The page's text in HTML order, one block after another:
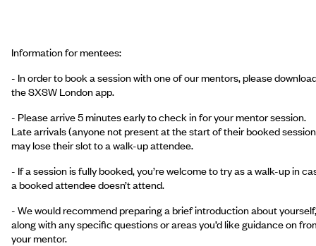
Information for mentees:
- In order to book a session with one of our mentors, please
the SXSW London app.
- Please arrive 5 minutes early to check in for your mentor session.
Late arrivals (anyone not present at the start of their booked
may lose their slot to a walk-up attendee.
- If a session is fully booked, you’re welcome to try as a walk-up in
a booked attendee doesn’t attend.
- We would recommend preparing a brief introduction about yourself,
along with any specific questions or areas you’d like guidance on
your mentor.